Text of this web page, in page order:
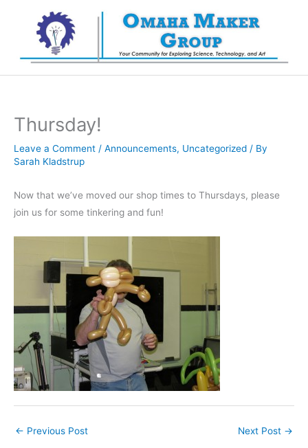
Thursday!
Leave a Comment / Announcements, Uncategorized / By
Sarah Kladstrup
Now that we’ve moved our shop times to Thursdays, please
join us for some tinkering and fun!
← Previous Post Next Post →